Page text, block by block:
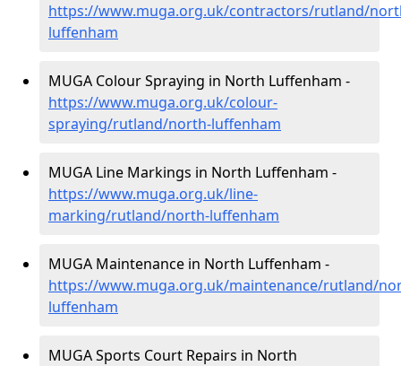
https://www.muga.org.uk/contractors/rutland/
luffenham
MUGA Colour Spraying in North Luffenham -
https://www.muga.org.uk/colour-
spraying/rutland/north-luffenham
MUGA Line Markings in North Luffenham -
https://www.muga.org.uk/line-
marking/rutland/north-luffenham
MUGA Maintenance in North Luffenham -
https://www.muga.org.uk/maintenance/rutland/
luffenham
MUGA Sports Court Repairs in North